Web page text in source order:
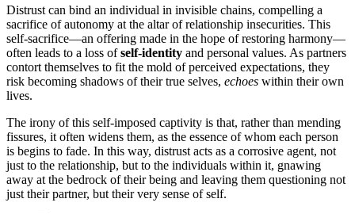
Distrust can bind an individual in invisible chains, compelling a
sacrifice of autonomy at the altar of relationship insecurities. This
self-sacrifice—an offering made in the hope of restoring harmony—
often leads to a loss ofself-identity and personal values. As partners
contort themselves to fit the mold of perceived expectations, they
risk becoming shadows of their true selves, echoes within their own
lives.
The irony of this self-imposed captivity is that, rather than mending
fissures, it often widens them, as the essence of whom each person
is begins to fade. In this way, distrust acts as a corrosive agent, not
just to the relationship, but to the individuals within it, gnawing
away at the bedrock of their being and leaving them questioning not
just their partner, but their very sense of self.